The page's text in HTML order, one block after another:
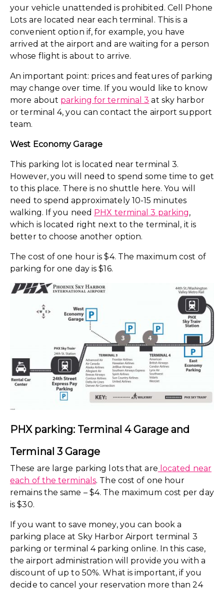
your vehicle unattended is prohibited. Cell Phone
Lots are located near each terminal. This is a
convenient option if, for example, you have
arrived at the airport and are waiting for a person
whose flight is about to arrive.
An important point: prices and features of parking
may change over time. If you would like to know
more about parking for terminal 3 at sky harbor
or terminal 4, you can contact the airport support
team.
West Economy Garage
This parking lot is located near terminal 3.
However, you will need to spend some time to get
to this place. There is no shuttle here. You will
need to spend approximately 10-15 minutes
walking. If you need PHX terminal 3 parking,
which is located right next to the terminal, it is
better to choose another option.
The cost of one hour is $4. The maximum cost of
parking for one day is $16.
PHX parking: Terminal 4Garage and
Terminal 3 Garage
These are large parking lots that are located near
each of the terminals. The cost of one hour
remains the same – $4. The maximum cost per day
is $30.
If you want to save money, you can book a
parking place at Sky Harbor Airport terminal 3
parking or terminal 4 parking online. In this case,
the airport administration will provide you with a
discount of up to 50%. What is important, if you
decide to cancel your reservation more than 24